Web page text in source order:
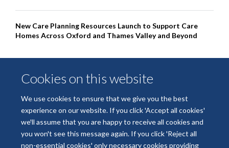
Cookies on this website
We use cookies to ensure that we give you the best
experience on our website. If you click 'Accept all cookies'
we'll assume that you are happy to receive all cookies and
you won't see this message again. If you click 'Reject all
non-essential cookies' only necessary cookies providing
New Care Planning Resources Launch to Support Care
Homes Across Oxford and Thames Valley and Beyond